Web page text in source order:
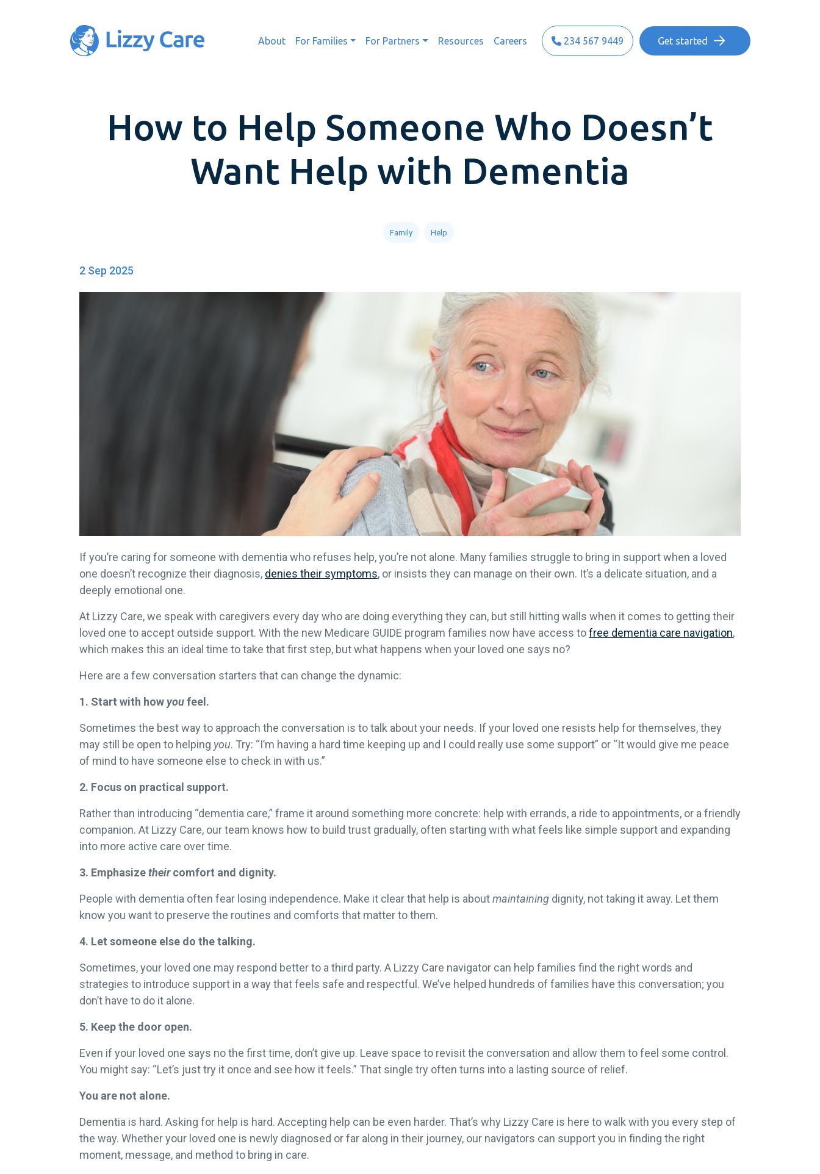
Main Navigation About For Families For Partners Resources Careers 234 567 9449 Get started
How to Help Someone Who Doesn’t
Want Help with Dementia
Family Help
2 Sep 2025
If you’re caring for someone with dementia who refuses help, you’re not alone. Many families struggle to bring in support when a loved
one doesn’t recognize their diagnosis, denies their symptoms, or insists they can manage on their own. It’s a delicate situation, and a
deeply emotional one.
At Lizzy Care, we speak with caregivers every day who are doing everything they can, but still hitting walls when it comes to getting their
loved one to accept outside support. With the new Medicare GUIDE program families now have access tofree dementia care navigation,
which makes this an ideal time to take that first step, but what happens when your loved one says no?
Here are a few conversation starters that can change the dynamic:
1. Start with how youfeel.
Sometimes the best way to approach the conversation is to talk about your needs. If your loved one resists help for themselves, they
may still be open to helping you. Try: “I’m having a hard time keeping up and I could really use some support” or “It would give me peace
of mind to have someone else to check in with us.”
2. Focus on practical support.
Rather than introducing “dementia care,” frame it around something more concrete: help with errands, a ride to appointments, or a friendly
companion. At Lizzy Care, our team knows how to build trust gradually, often starting with what feels like simple support and expanding
into more active care over time.
3. Emphasizetheircomfort and dignity.
People with dementia often fear losing independence. Make it clear that help is aboutmaintaining dignity, not taking it away. Let them
know you want to preserve the routines and comforts that matter to them.
4. Let someone else do the talking.
Sometimes, your loved one may respond better to a third party. A Lizzy Care navigator can help families find the right words and
strategies to introduce support in a way that feels safe and respectful. We’ve helped hundreds of families have this conversation; you
don’t have to do it alone.
5. Keep the door open.
Even if your loved one says no the first time, don’t give up. Leave space to revisit the conversation and allow them to feel some control.
You might say: “Let’s just try it once and see how it feels.” That single try often turns into a lasting source of relief.
You are not alone.
Dementia is hard. Asking for help is hard. Accepting help can be even harder. That’s why Lizzy Care is here to walk with you every step of
the way. Whether your loved one is newly diagnosed or far along in their journey, our navigators can support you in finding the right
moment, message, and method to bring in care.